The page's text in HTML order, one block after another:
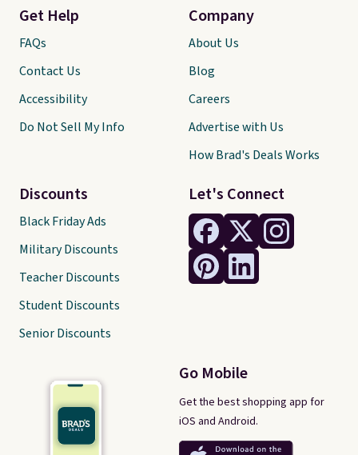
Let's Connect
Go Mobile
Get the best shopping app for
iOS and Android.
Get Help
FAQs
Contact Us
Accessibility
Do Not Sell My Info
Discounts
Black Friday Ads
Military Discounts
Teacher Discounts
Student Discounts
Senior Discounts
Company
About Us
Blog
Careers
Advertise with Us
How Brad's Deals Works